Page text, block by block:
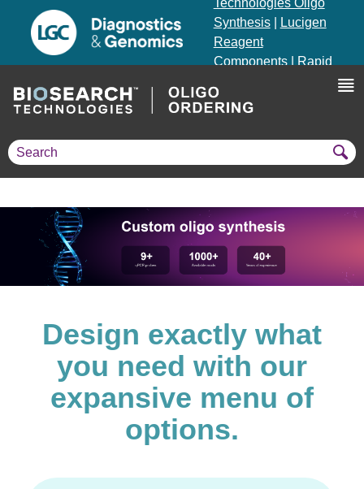
Technologies Oligo
Synthesis|
Lucigen
Reagent
Components|
Rapid
Genotyping Solutions
Design exactly what
you need with our
expansive menu of
options.